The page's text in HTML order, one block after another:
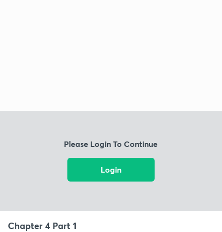
Please Login To Continue
Login
Chapter 4 Part 1